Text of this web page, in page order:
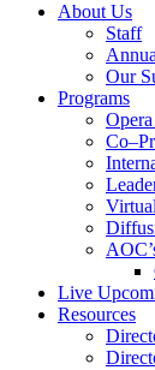
About Us
Staff
Our
Programs
Live
Resources